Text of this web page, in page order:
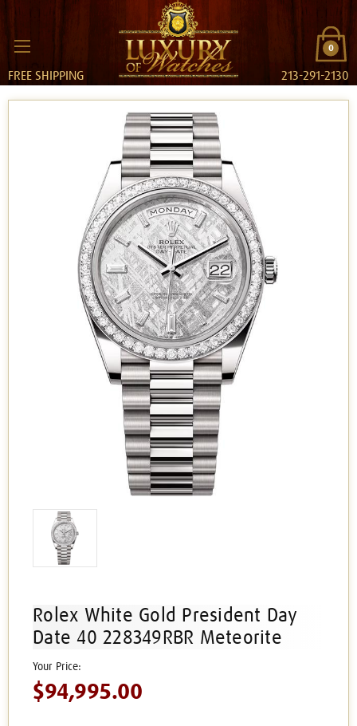
0
FREE SHIPPING 213-291-2130
Rolex White Gold President Day
Date 40 228349RBR Meteorite
$94,995.00